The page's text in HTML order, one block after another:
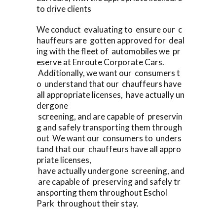
to drive clients
We conduct evaluating to ensure our c
hauffeurs are gotten approved for deal
ing with the fleet of automobiles we pr
eserve at Enroute Corporate Cars.
Additionally, we want our consumers t
o understand that our chauffeurs have
all appropriate licenses, have actually un
dergone
screening, and are capable of preservin
g and safely transporting them through
out We want our consumers to unders
tand that our chauffeurs have all appro
priate licenses,
have actually undergone screening, and
are capable of preserving and safely tr
ansporting them throughout Eschol
Park throughout their stay.